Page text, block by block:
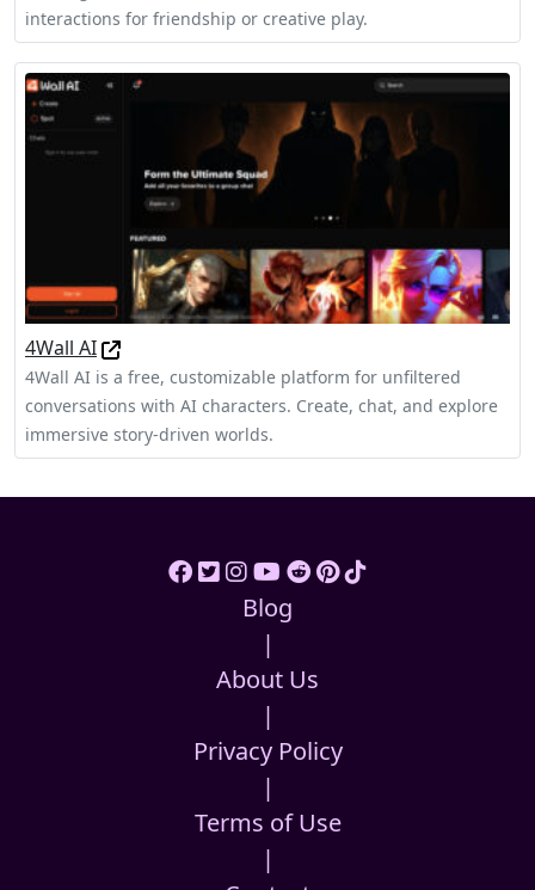
interactions for friendship or creative play.
4Wall AI
4Wall AI is a free, customizable platform for unfiltered
conversations with AI characters. Create, chat, and explore
immersive story-driven worlds.
Blog
|
About Us
|
Privacy Policy
|
Terms of Use
|